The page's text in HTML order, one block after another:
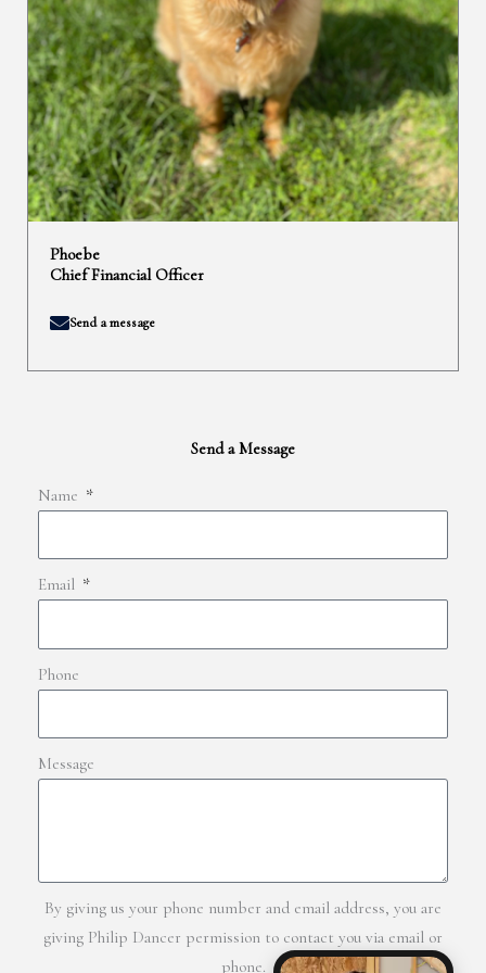
Phoebe
Chief Financial Officer
Send a message
Send a Message
Name
Email
Phone
Message
By giving us your phone number and email address, you are
giving Philip Dancer permission to contact you via email or
phone.